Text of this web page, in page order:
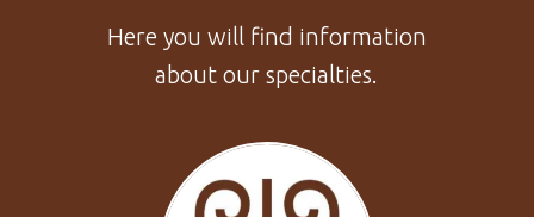
Here you will find information
about our specialties.